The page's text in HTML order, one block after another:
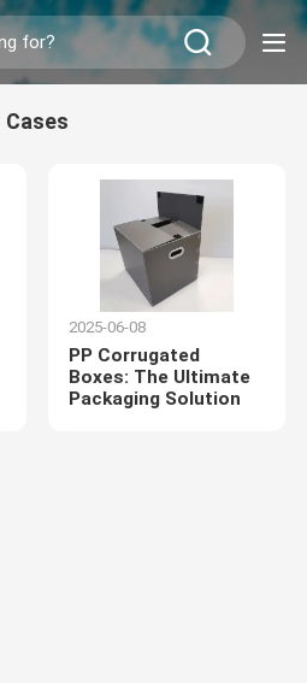
Cases
2025-06-08
PP Corrugated
Boxes: The Ultimate
Packaging Solution